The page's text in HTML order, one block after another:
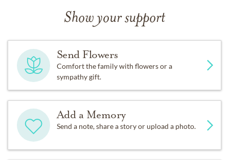
Show your support
Send Flowers
Comfort the family with flowers or a
sympathy gift.
Add a Memory
Send a note, share a story or upload a photo.